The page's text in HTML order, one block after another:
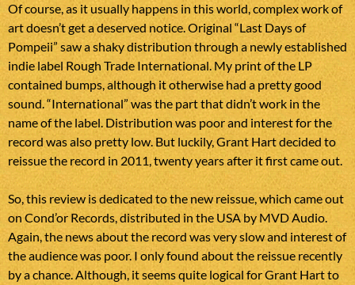
Of course, as it usually happens in this world, complex work of
art doesn’t get a deserved notice. Original “Last Days of
Pompeii” saw a shaky distribution through a newly established
indie label Rough Trade International. My print of the LP
contained bumps, although it otherwise had a pretty good
sound. “International” was the part that didn’t work in the
name of the label. Distribution was poor and interest for the
record was also pretty low. But luckily, Grant Hart decided to
reissue the record in 2011, twenty years after it first came out.
So, this review is dedicated to the new reissue, which came out
on Cond’or Records, distributed in the USA by MVD Audio.
Again, the news about the record was very slow and interest of
the audience was poor. I only found about the reissue recently
by a chance. Although, it seems quite logical for Grant Hart to